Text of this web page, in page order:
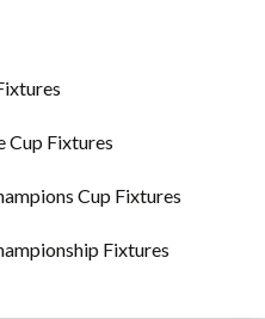
Cup Fixtures
Cup Fixtures
Fixtures